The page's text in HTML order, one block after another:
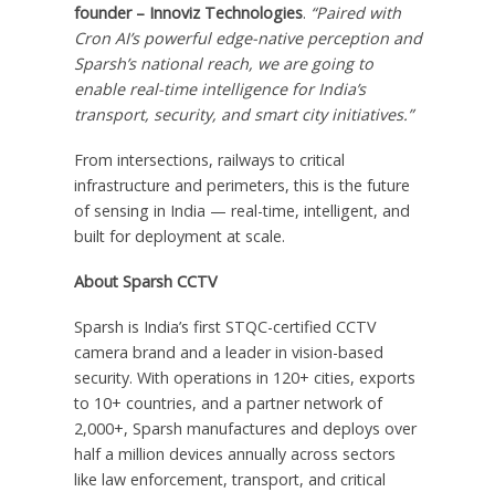
founder – Innoviz Technologies. “Paired with
Cron AI’s powerful edge-native perception and
Sparsh’s national reach, we are going to
enable real-time intelligence forIndia’s
transport, security, and smart city initiatives.”
From intersections, railways to critical
infrastructure and perimeters, this is the future
of sensing in India — real-time, intelligent, and
built for deployment at scale.
About Sparsh CCTV
Sparsh is India’s first STQC-certified CCTV
camera brand and a leader in vision-based
security. With operations in 120+ cities, exports
to 10+ countries, and a partner network of
2,000+, Sparsh manufactures and deploys over
half a million devices annually across sectors
like law enforcement, transport, and critical